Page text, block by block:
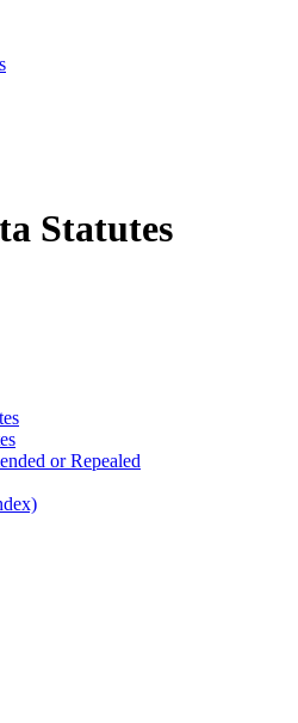
Statutes
or Repealed